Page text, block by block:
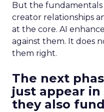
But the fundamentals
creator relationships
at the core. AI
against them. It does
them right.
The next
just appear
they also